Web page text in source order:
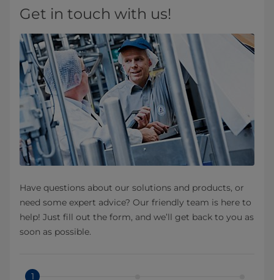
Get in touch with us!
Have questions about our solutions and products, or
need some expert advice? Our friendly team is here to
help! Just fill out the form, and we’ll get back to you as
soon as possible.
1